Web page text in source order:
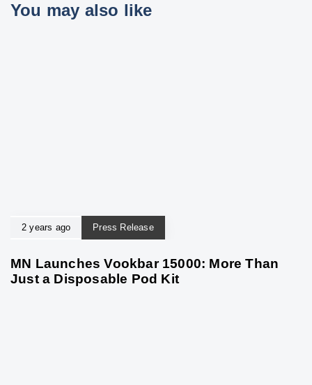
You may also like
2 years ago Press Release
MN Launches Vookbar 15000: More Than
Just a Disposable Pod Kit